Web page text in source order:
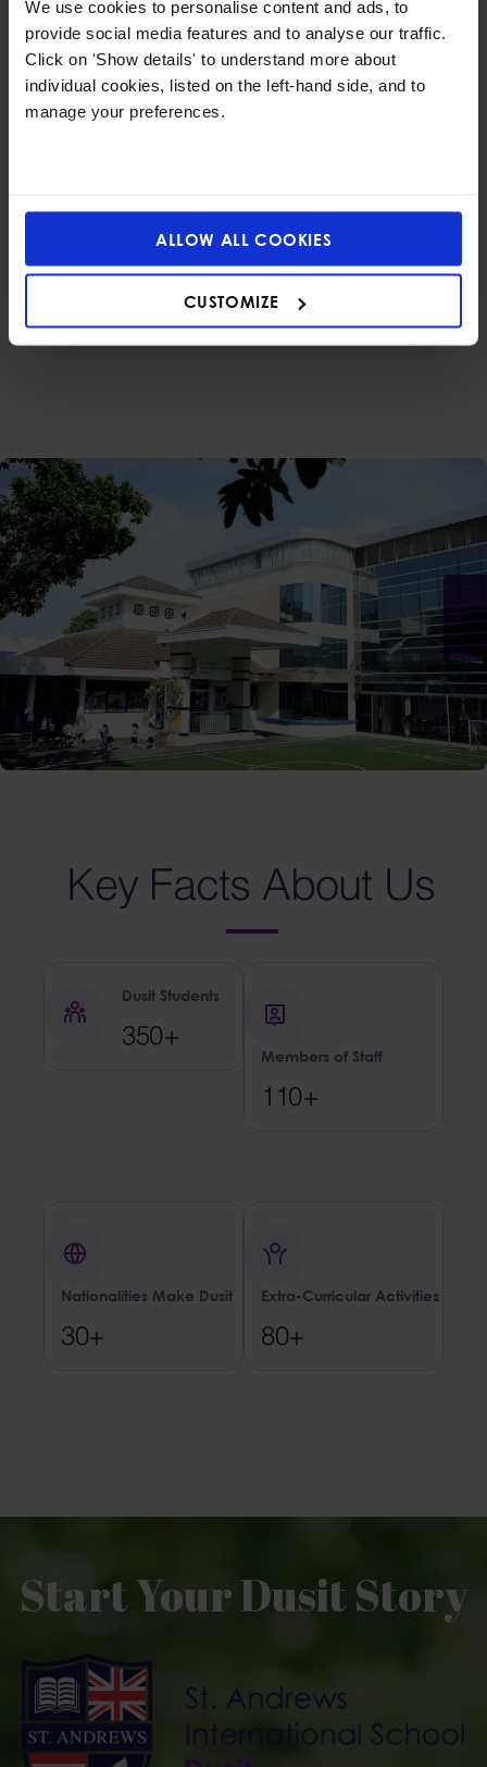
We use cookies to personalise content and ads, to
provide social media features and to analyse our traffic.
Click on 'Show details' to understand more about
individual cookies, listed on the left-hand side, and to
manage your preferences.
ALLOW ALL COOKIES
CUSTOMIZE
Nestled in the heart of Bangkok, our safe and
nature-rich campus offers open spaces for
children to play, explore, and connect with the
world around them.
Experts
Our experienced Early Years teachers
personalise learning to suit each child’s needs
and pace—ensuring every learner feels
supported, confident, and inspired to grow.
Key Facts About Us
Dusit Students
350+
Members of Staff
110+
Nationalities Make Dusit
30+
Extra-Curricular Activities
80+
Start Your Dusit Story